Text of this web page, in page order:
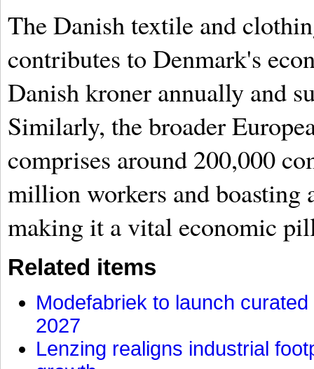
The Danish textile and
contributes to Denmark's
Danish kroner annually and
Similarly, the broader
comprises around 200,000
million workers and boasting
making it a vital economic
Related items
Modefabriek to launch
2027
Lenzing realigns industrial